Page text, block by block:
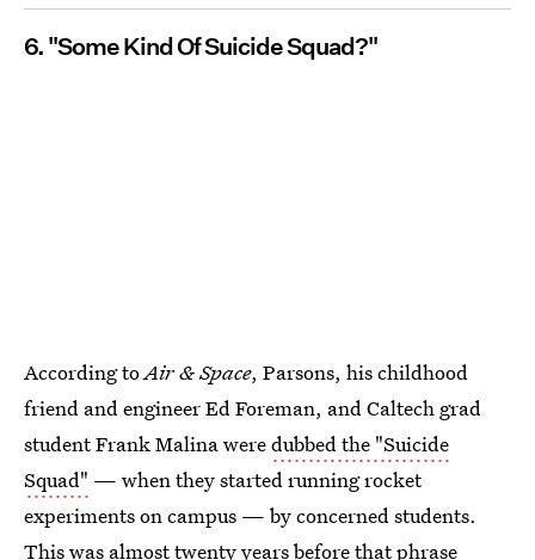
6. "Some Kind Of Suicide Squad?"
According toAir & Space, Parsons, his childhood
friend and engineer Ed Foreman, and Caltech grad
student Frank Malina weredubbed the "Suicide
Squad" — when they started running rocket
experiments on campus — by concerned students.
This was almost twenty years beforethat phrase